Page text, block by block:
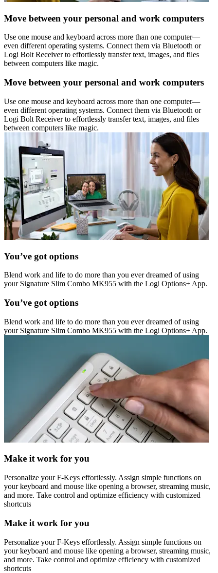
Move between your personal and work computers
Use one mouse and keyboard across more than one computer—
even different operating systems. Connect them via Bluetooth or
Logi Bolt Receiver to effortlessly transfer text, images, and files
between computers like magic.
Move between your personal and work computers
Use one mouse and keyboard across more than one computer—
even different operating systems. Connect them via Bluetooth or
Logi Bolt Receiver to effortlessly transfer text, images, and files
between computers like magic.
You’ve got options
Blend work and life to do more than you ever dreamed of using
your Signature Slim Combo MK955 with the Logi Options+ App.
You’ve got options
Blend work and life to do more than you ever dreamed of using
your Signature Slim Combo MK955 with the Logi Options+ App.
Make it work for you
Personalize your F-Keys effortlessly. Assign simple functions on
your keyboard and mouse like opening a browser, streaming music,
and more. Take control and optimize efficiency with customized
shortcuts
Make it work for you
Personalize your F-Keys effortlessly. Assign simple functions on
your keyboard and mouse like opening a browser, streaming music,
and more. Take control and optimize efficiency with customized
shortcuts